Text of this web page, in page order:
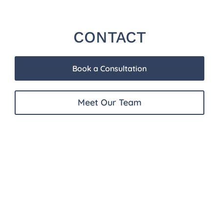
CONTACT
Book a Consultation
Meet Our Team